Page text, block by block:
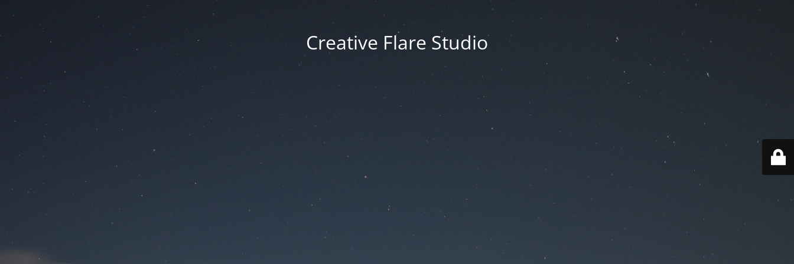
Creative Flare Studio